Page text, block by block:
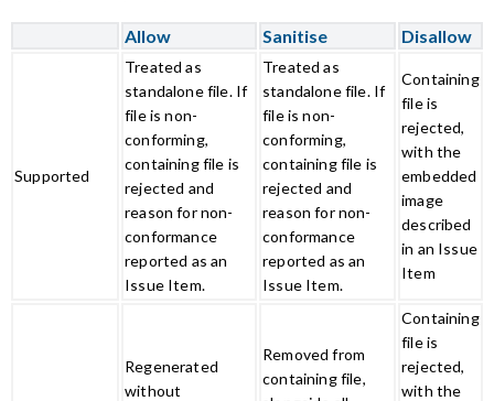
Allow Sanitise Disallow
Supported
Treated as
standalone file. If
file is non-
conforming,
containing file is
rejected and
reason for non-
conformance
reported as an
Issue Item.
Treated as
standalone file. If
file is non-
conforming,
containing file is
rejected and
reason for non-
conformance
reported as an
Issue Item.
Containing
file is
rejected,
with the
embedded
image
described
in an Issue
Item
Regenerated
without
Removed from
containing file,
Containing
file is
rejected,
with the